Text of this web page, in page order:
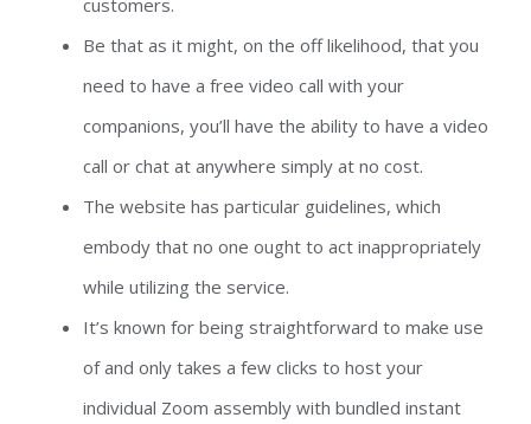
customers.
Be that as it might, on the off likelihood, that you
need to have a free video call with your
companions, you’ll have the ability to have a video
call or chat at anywhere simply at no cost.
The website has particular guidelines, which
embody that no one ought to act inappropriately
while utilizing the service.
It’s known for being straightforward to make use
of and only takes a few clicks to host your
individual Zoom assembly with bundled instant